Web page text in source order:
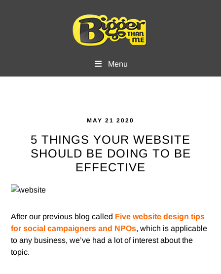
Menu
MAY 21 2020
5 THINGS YOUR WEBSITE
SHOULD BE DOING TO BE
EFFECTIVE
After our previous blog called Five website design tips
for social campaigners and NPOs, which is applicable
to any business, we’ve had a lot of interest about the
topic.